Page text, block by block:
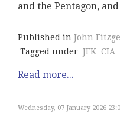
and the Pentagon,
Published in John
Tagged under JFK CIA
Read more...
Wednesday, 07 January 2026